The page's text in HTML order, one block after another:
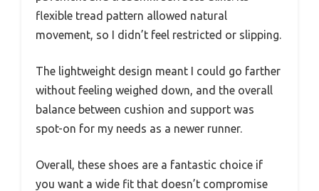
flexible tread pattern allowed natural
movement, so I didn’t feel restricted or slipping.
The lightweight design meant I could go farther
without feeling weighed down, and the overall
balance between cushion and support was
spot-on for my needs as a newer runner.
Overall, these shoes are a fantastic choice if
you want a wide fit that doesn’t compromise